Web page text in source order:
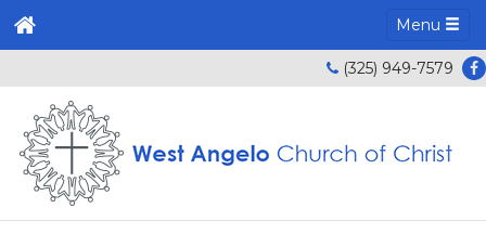
Menu
(325) 949-7579